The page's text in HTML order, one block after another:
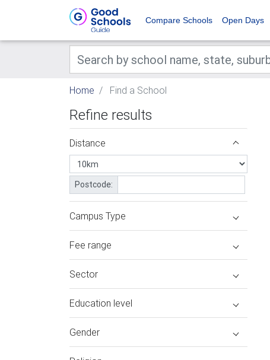
Compare Schools Open Days
Home Find a School
Refine results
Distance
Postcode:
Campus Type
Fee range
Sector
Education level
Gender